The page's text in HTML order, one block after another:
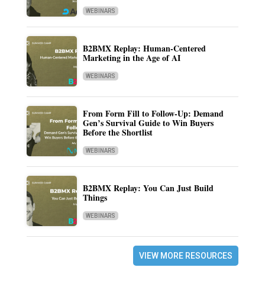
WEBINARS
B2BMX Replay: Human-Centered
Marketing in the Age of AI
WEBINARS
From Form Fill to Follow-Up: Demand
Gen’s Survival Guide to Win Buyers
Before the Shortlist
WEBINARS
B2BMX Replay: You Can Just Build
Things
WEBINARS
VIEW MORE RESOURCES